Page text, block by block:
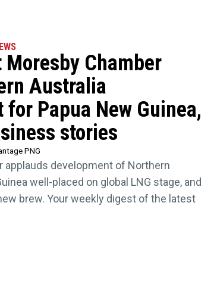
Chamber
Australia
Papua New Guinea,
stories
PNG
applauds development of Northern
well-placed on global LNG stage, and
brew. Your weekly digest of the latest